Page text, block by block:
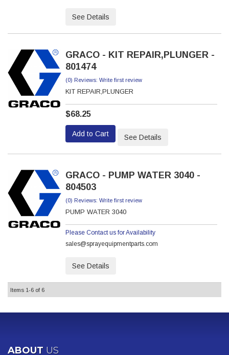
See Details
GRACO - KIT REPAIR,PLUNGER -
801474
(0) Reviews: Write first review
KIT REPAIR,PLUNGER
$68.25
Add to Cart See Details
GRACO - PUMP WATER 3040 -
804503
(0) Reviews: Write first review
PUMP WATER 3040
Please Contact us for Availability
sales@sprayequipmentparts.com
See Details
Items 1-6 of 6
ABOUT US